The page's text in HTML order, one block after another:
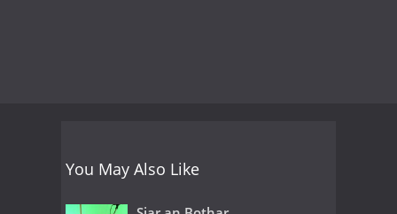
You May Also Like